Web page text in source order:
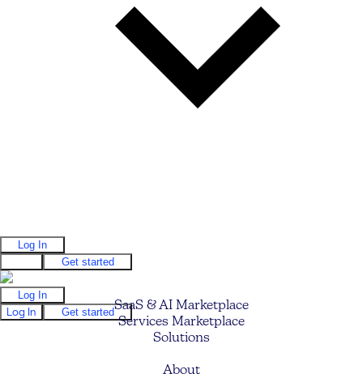
Log In
Get started
Log In
Log In
Get startedSaaS & AI Marketplace
Services Marketplace
Solutions
About